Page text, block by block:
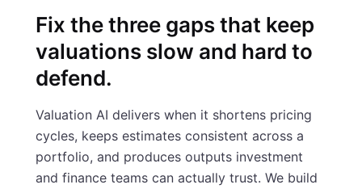
Fix the three gaps that keep
valuations slow and hard to
defend.
Valuation AI delivers when it shortens pricing
cycles, keeps estimates consistent across a
portfolio, and produces outputs investment
and finance teams can actually trust. We build